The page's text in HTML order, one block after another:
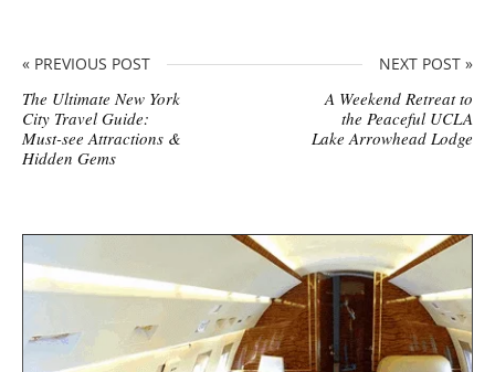
« PREVIOUS POST
The Ultimate New York
City Travel Guide:
Must-see Attractions &
Hidden Gems
NEXT POST »
A Weekend Retreat to
the Peaceful UCLA
Lake Arrowhead Lodge
e